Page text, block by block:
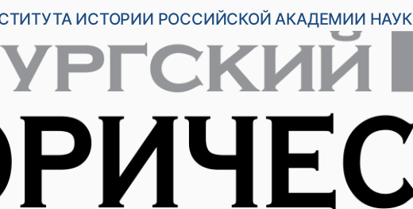
ИСТОРИИ РОССИЙСКОЙ АКАДЕМИИ НАУК